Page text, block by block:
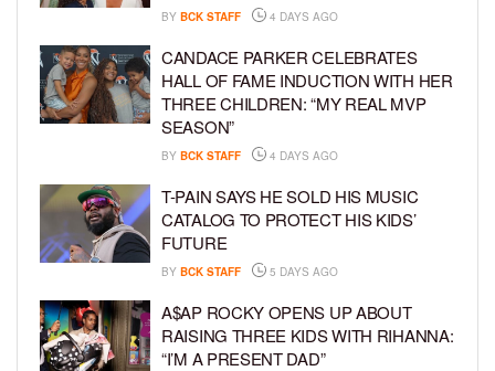
BY BCK STAFF 4 DAYS AGO
CANDACE PARKER CELEBRATES
HALL OF FAME INDUCTION WITH HER
THREE CHILDREN: “MY REAL MVP
SEASON”
BY BCK STAFF 4 DAYS AGO
T-PAIN SAYS HE SOLD HIS MUSIC
CATALOG TO PROTECT HIS KIDS’
FUTURE
BY BCK STAFF 5 DAYS AGO
A$AP ROCKY OPENS UP ABOUT
RAISING THREE KIDS WITH RIHANNA:
“I’M A PRESENT DAD”